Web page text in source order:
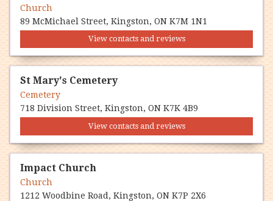
Church
89 McMichael Street, Kingston, ON K7M 1N1
View contacts and reviews
St Mary's Cemetery
Cemetery
718 Division Street, Kingston, ON K7K 4B9
View contacts and reviews
Impact Church
Church
1212 Woodbine Road, Kingston, ON K7P 2X6